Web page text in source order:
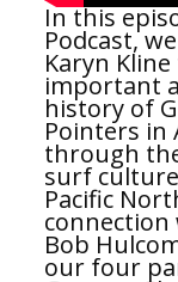
In this
Podcast,
Karyn
important
history of
Pointers in
through
surf
Pacific
Bob
our four